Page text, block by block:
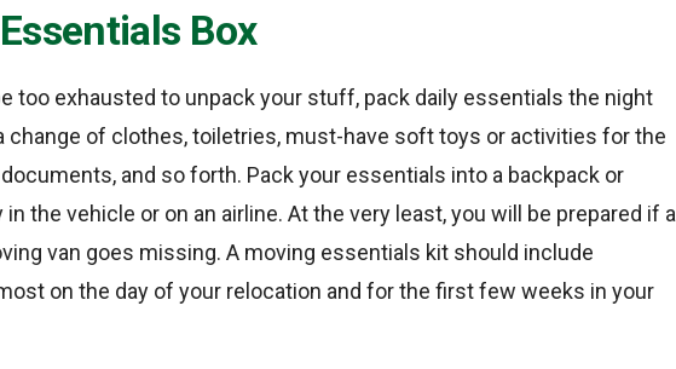
Box
too exhausted to unpack your stuff, pack daily essentials the night
change of clothes, toiletries, must-have soft toys or activities for the
and so forth. Pack your essentials into a backpack or
the vehicle or on an airline. At the very least, you will be prepared if a
van goes missing. A moving essentials kit should include
on the day of your relocation and for the first few weeks in your